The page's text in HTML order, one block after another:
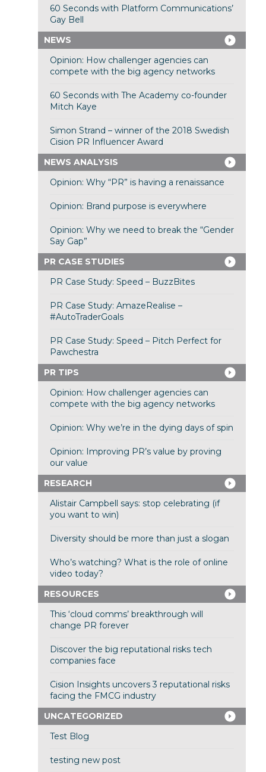
60 Seconds with Platform Communications’
Gay Bell
NEWS
Opinion: How challenger agencies can
compete with the big agency networks
60 Seconds with The Academy co-founder
Mitch Kaye
Simon Strand – winner of the 2018 Swedish
Cision PR Influencer Award
NEWS ANALYSIS
Opinion: Why “PR” is having a renaissance
Opinion: Brand purpose is everywhere
Opinion: Why we need to break the “Gender
Say Gap”
PR CASE STUDIES
PR Case Study: Speed – BuzzBites
PR Case Study: AmazeRealise –
#AutoTraderGoals
PR Case Study: Speed – Pitch Perfect for
Pawchestra
PR TIPS
Opinion: How challenger agencies can
compete with the big agency networks
Opinion: Why we’re in the dying days of spin
Opinion: Improving PR’s value by proving
our value
RESEARCH
Alistair Campbell says: stop celebrating (if
you want to win)
Diversity should be more than just a slogan
Who’s watching? What is the role of online
video today?
RESOURCES
This ‘cloud comms’ breakthrough will
change PR forever
Discover the big reputational risks tech
companies face
Cision Insights uncovers 3 reputational risks
facing the FMCG industry
UNCATEGORIZED
Test Blog
testing new post